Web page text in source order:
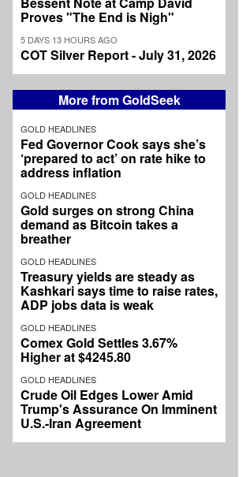
Proves "The End is Nigh"
5 DAYS 13 HOURS AGO
COT Silver Report - July 31, 2026
More from GoldSeek
GOLD HEADLINES
Fed Governor Cook says she’s
‘prepared to act’ on rate hike to
address inflation
GOLD HEADLINES
Gold surges on strong China
demand as Bitcoin takes a
breather
GOLD HEADLINES
Treasury yields are steady as
Kashkari says time to raise rates,
ADP jobs data is weak
GOLD HEADLINES
Comex Gold Settles 3.67%
Higher at $4245.80
GOLD HEADLINES
Crude Oil Edges Lower Amid
Trump's Assurance On Imminent
U.S.-Iran Agreement